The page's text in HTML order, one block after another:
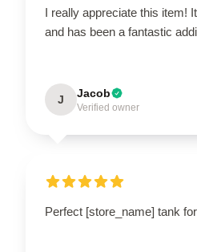
I really appreciate this item!
and has been a fantastic
J Jacob
Verified owner
Perfect [store_name] tank